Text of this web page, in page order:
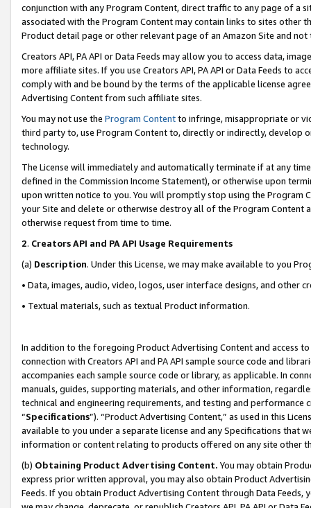
conjunction with any Program Content, direct traffic to any page of a
associated with the Program Content may contain links to sites other
Product detail page or other relevant page of an Amazon Site and not
Creators API, PA API or Data Feeds may allow you to access data,
more affiliate sites. If you use Creators API, PA API or Data Feeds to
comply with and be bound by the terms of the applicable license
Advertising Content from such affiliate sites.
You may not use the Program Contentto infringe, misappropriate or
third party to, use Program Content to, directly or indirectly, develop
technology.
The License will immediately and automatically terminate if at any
defined in the Commission Income Statement), or otherwise upon
upon written notice to you. You will promptly stop using the Program
your Site and delete or otherwise destroy all of the Program Content
otherwise request from time to time.
2. Creators API and PA API Usage Requirements
(a) Description. Under this License, we may make available to you
• Data, images, audio, video, logos, user interface designs, and other
• Textual materials, such as textual Product information.
In addition to the foregoing Product Advertising Content and access
connection with Creators API and PA API sample source code and
accompanies each sample source code or library, as applicable. In
manuals, guides, supporting materials, and other information,
technical and engineering requirements, and testing and
“Specifications”). “Product Advertising Content,” as used in this
available to you under a separate license and any Specifications that
information or content relating to products offered on any site other
(b) Obtaining Product Advertising Content. You may obtain
express prior written approval, you may also obtain Product
Feeds. If you obtain Product Advertising Content through Data Feeds,